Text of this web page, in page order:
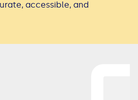
accessible, and